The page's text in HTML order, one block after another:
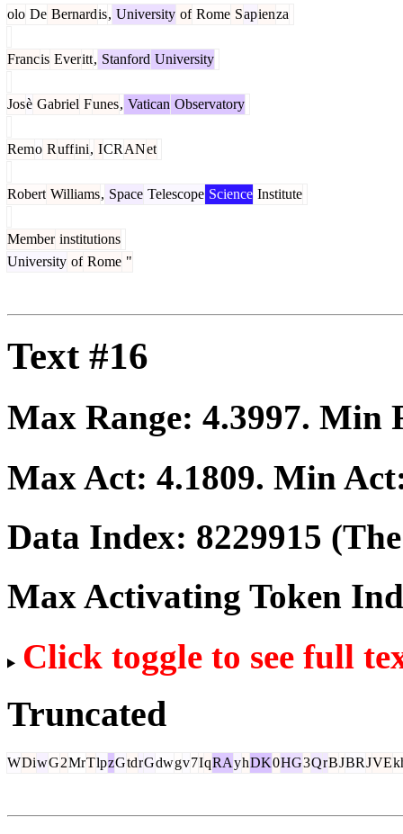
olo De Bernardis, University of Rome Sapienza
Francis Everitt, Stanford University
Josè Gabriel Funes, Vatican Observatory
Remo Ruffini, ICR ANet
Robert Williams, Space Telescope Science Institute
Member institutions
University of Rome "
Text #16
Max Range: 4.3997. Min
Max Act: 4.1809. Min
Data Index: 8229915
Max Activating Token
Click toggle to see full
Truncated
WDiwG2MrTlpzGtdrGdwgv7IqRAyhDK0HG3QrBJBRJVE